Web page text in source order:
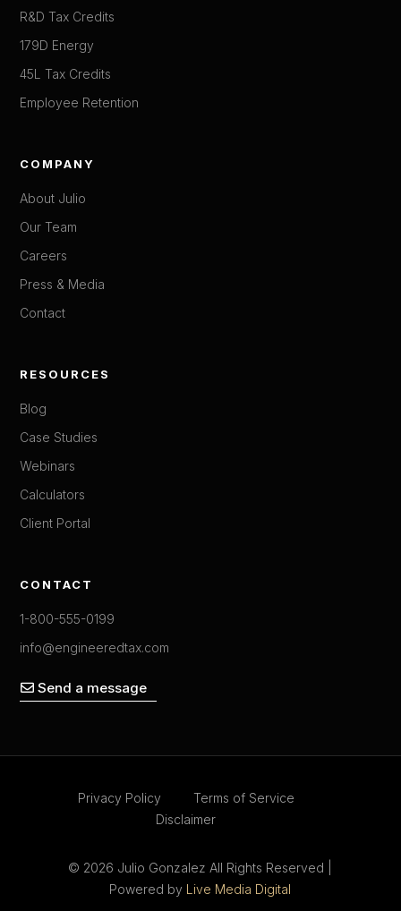
R&D Tax Credits
179D Energy
45L Tax Credits
Employee Retention
COMPANY
About Julio
Our Team
Careers
Press & Media
Contact
RESOURCES
Blog
Case Studies
Webinars
Calculators
Client Portal
CONTACT
1-800-555-0199
info@engineeredtax.com
Send a message
Privacy Policy
Terms of Service
Disclaimer
© 2026 Julio Gonzalez All Rights Reserved |
Powered by Live Media Digital